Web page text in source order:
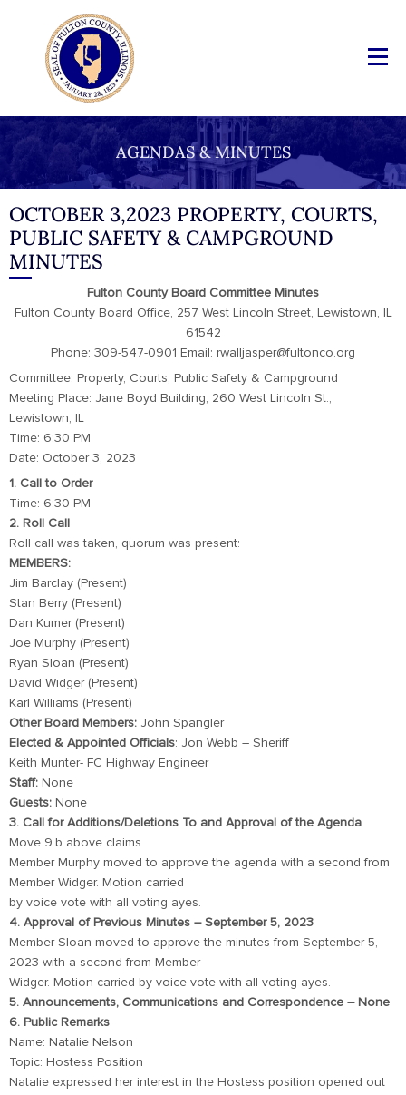
AGENDAS & MINUTES
OCTOBER 3,2023 PROPERTY, COURTS,
PUBLIC SAFETY & CAMPGROUND
MINUTES
Fulton County Board Committee Minutes
Fulton County Board Office, 257 West Lincoln Street, Lewistown, IL
61542
Phone: 309-547-0901 Email: rwalljasper@fultonco.org
Committee: Property, Courts, Public Safety & Campground
Meeting Place: Jane Boyd Building, 260 West Lincoln St.,
Lewistown, IL
Time: 6:30 PM
Date: October 3, 2023
1. Call to Order
Time: 6:30 PM
2. Roll Call
Roll call was taken, quorum was present:
MEMBERS:
Jim Barclay (Present)
Stan Berry (Present)
Dan Kumer (Present)
Joe Murphy (Present)
Ryan Sloan (Present)
David Widger (Present)
Karl Williams (Present)
Other Board Members: John Spangler
Elected & Appointed Officials: Jon Webb – Sheriff
Keith Munter- FC Highway Engineer
Staff: None
Guests: None
3. Call for Additions/Deletions To and Approval of the Agenda
Move 9.b above claims
Member Murphy moved to approve the agenda with a second from
Member Widger. Motion carried
by voice vote with all voting ayes.
4. Approval of Previous Minutes – September 5, 2023
Member Sloan moved to approve the minutes from September 5,
2023 with a second from Member
Widger. Motion carried by voice vote with all voting ayes.
5. Announcements, Communications and Correspondence – None
6. Public Remarks
Name: Natalie Nelson
Topic: Hostess Position
Natalie expressed her interest in the Hostess position opened out